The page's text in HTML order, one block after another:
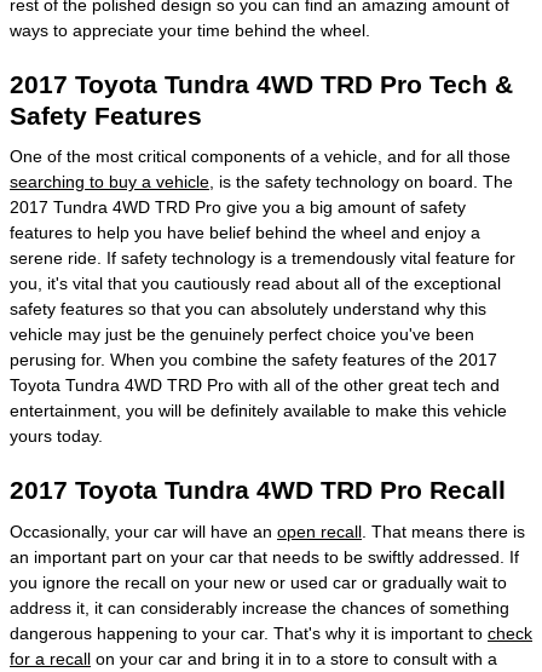
rest of the polished design so you can find an amazing amount of
ways to appreciate your time behind the wheel.
2017 Toyota Tundra 4WD TRD Pro Tech &
Safety Features
One of the most critical components of a vehicle, and for all those
searching to buy a vehicle , is the safety technology on board. The
2017 Tundra 4WD TRD Pro give you a big amount of safety
features to help you have belief behind the wheel and enjoy a
serene ride. If safety technology is a tremendously vital feature for
you, it's vital that you cautiously read about all of the exceptional
safety features so that you can absolutely understand why this
vehicle may just be the genuinely perfect choice you've been
perusing for. When you combine the safety features of the 2017
Toyota Tundra 4WD TRD Pro with all of the other great tech and
entertainment, you will be definitely available to make this vehicle
yours today.
2017 Toyota Tundra 4WD TRD Pro Recall
Occasionally, your car will have an open recall . That means there is
an important part on your car that needs to be swiftly addressed. If
you ignore the recall on your new or used car or gradually wait to
address it, it can considerably increase the chances of something
dangerous happening to your car. That's why it is important to check
for a recall on your car and bring it in to a store to consult with a